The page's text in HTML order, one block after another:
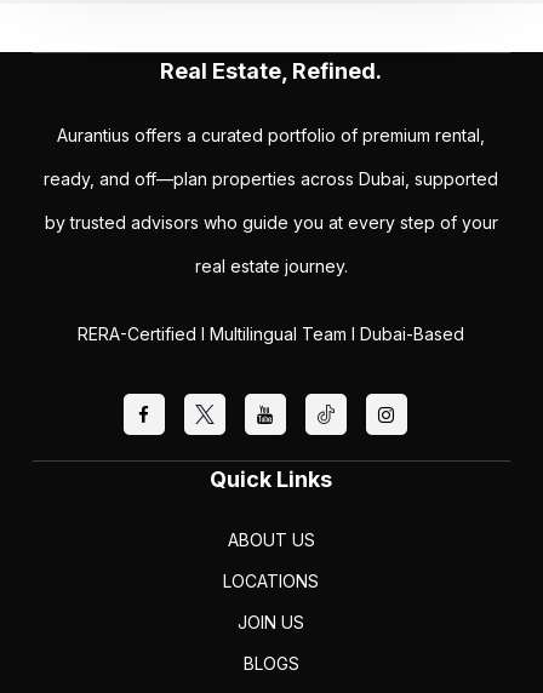
Real Estate, Refined.
Aurantius offers a curated portfolio of premium rental,
ready, and off—plan properties across Dubai, supported
by trusted advisors who guide you at every step of your
real estate journey.
RERA-Certified I Multilingual Team I Dubai-Based
Quick Links
ABOUT US
LOCATIONS
JOIN US
BLOGS